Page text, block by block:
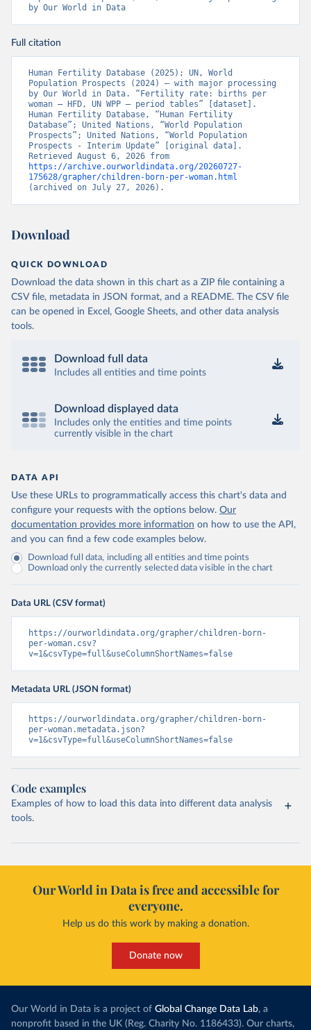
by Our World in Data
Full citation
Human Fertility Database (2025); UN, World
Population Prospects (2024) – with major processing
by Our World in Data. “Fertility rate: births per
woman – HFD, UN WPP – period tables” [dataset].
Human Fertility Database, “Human Fertility
Database”; United Nations, “World Population
Prospects”; United Nations, “World Population
Prospects - Interim Update” [original data].
https://archive.ourworldindata.org/20260727-
175628/grapher/children-born-per-woman.html
(archived on July 27, 2026).
Download
QUICK DOWNLOAD
Download the data shown in this chart as a ZIP file containing a
CSV file, metadata in JSON format, and a README. The CSV file
can be opened in Excel, Google Sheets, and other data analysis
tools.
Download full data
Includes all entities and time points
Download displayed data
Includes only the entities and time points
currently visible in the chart
DATA API
Use these URLs to programmatically access this chart's data and
configure your requests with the options below. Our
documentation provides more information on how to use the API,
and you can find a few code examples below.
Download full data, including all entities and time points
Download only the currently selected data visible in the chart
Data URL (CSV format)
https://ourworldindata.org/grapher/children-born-
per-woman.csv?
v=1&csvType=full&useColumnShortNames=false
Metadata URL (JSON format)
https://ourworldindata.org/grapher/children-born-
per-woman.metadata.json?
v=1&csvType=full&useColumnShortNames=false
Code examples
Examples of how to load this data into different data analysis
tools.
Our World in Data is free and accessible for
everyone.
Help us do this work by making a donation.
Donate now
Our World in Data is a project of Global Change Data Lab, a
nonprofit based in the UK (Reg. Charity No. 1186433). Our charts,